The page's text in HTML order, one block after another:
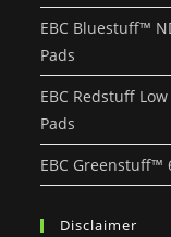
EBC Bluestuff™
Pads
EBC Redstuff
Pads
EBC Greenstuff™
Disclaimer